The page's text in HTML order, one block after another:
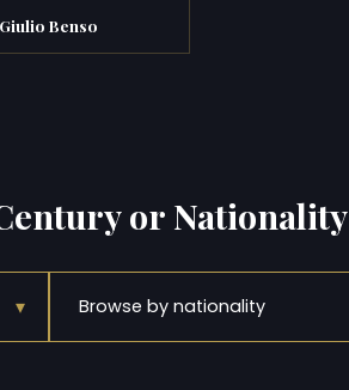
Giulio Benso
or Nationality
▾ Browse by nationality